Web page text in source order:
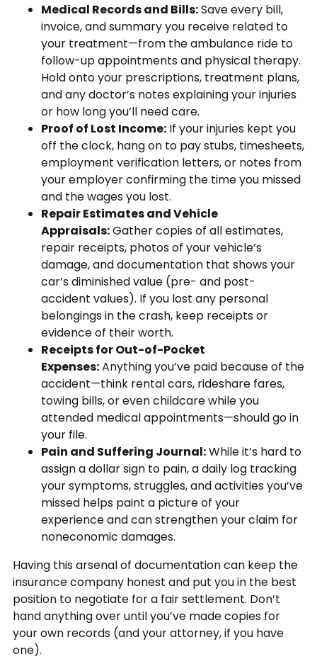
Medical Records and Bills:Save every bill,
invoice, and summary you receive related to
your treatment—from the ambulance ride to
follow-up appointments and physical therapy.
Hold onto your prescriptions, treatment plans,
and any doctor’s notes explaining your injuries
or how long you’ll need care.
Proof of Lost Income:If your injuries kept you
off the clock, hang on to pay stubs, timesheets,
employment verification letters, or notes from
your employer confirming the time you missed
and the wages you lost.
Repair Estimates and Vehicle
Appraisals:Gather copies of all estimates,
repair receipts, photos of your vehicle’s
damage, and documentation that shows your
car’s diminished value (pre- and post-
accident values). If you lost any personal
belongings in the crash, keep receipts or
evidence of their worth.
Receipts for Out-of-Pocket
Expenses:Anything you’ve paid because of the
accident—think rental cars, rideshare fares,
towing bills, or even childcare while you
attended medical appointments—should go in
your file.
Pain and Suffering Journal:While it’s hard to
assign a dollar sign to pain, a daily log tracking
your symptoms, struggles, and activities you’ve
missed helps paint a picture of your
experience and can strengthen your claim for
noneconomic damages.
Having this arsenal of documentation can keep the
insurance company honest and put you in the best
position to negotiate for a fair settlement. Don’t
hand anything over until you’ve made copies for
your own records (and your attorney, if you have
one).